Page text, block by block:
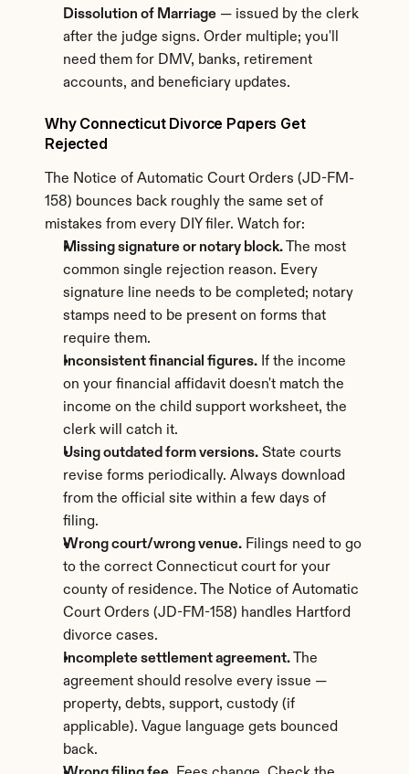
Dissolution of Marriage — issued by the clerk
after the judge signs. Order multiple; you'll
need them for DMV, banks, retirement
accounts, and beneficiary updates.
Why Connecticut Divorce Papers Get
Rejected
The Notice of Automatic Court Orders (JD-FM-
158) bounces back roughly the same set of
mistakes from every DIY filer. Watch for:
Missing signature or notary block. The most
common single rejection reason. Every
signature line needs to be completed; notary
stamps need to be present on forms that
require them.
Inconsistent financial figures. If the income
on your financial affidavit doesn't match the
income on the child support worksheet, the
clerk will catch it.
Using outdated form versions. State courts
revise forms periodically. Always download
from the official site within a few days of
filing.
Wrong court/wrong venue. Filings need to go
to the correct Connecticut court for your
county of residence. The Notice of Automatic
Court Orders (JD-FM-158) handles Hartford
divorce cases.
Incomplete settlement agreement. The
agreement should resolve every issue —
property, debts, support, custody (if
applicable). Vague language gets bounced
back.